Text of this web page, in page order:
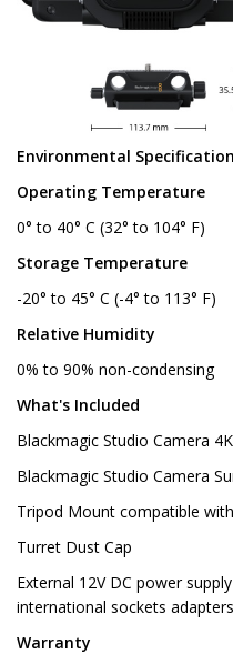
Environmental
Operating Temperature
0° to 40° C (32° to 104° F)
Storage Temperature
-20° to 45° C (-4° to 113° F)
Relative Humidity
0% to 90% non-condensing
What's Included
Blackmagic Studio Camera
Blackmagic Studio Camera
Tripod Mount compatible
Turret Dust Cap
External 12V DC power
international sockets
Warranty